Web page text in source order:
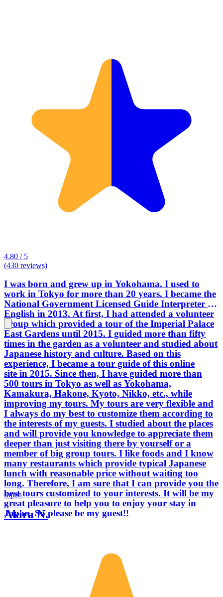
4.80 / 5
(430 reviews)
I was born and grew up in Yokohama. I used to
work in Tokyo for more than 20 years. I became the
National Government Licensed Guide Interpreter in
English in 2013. At first, I had attended a volunteer
group which provided a tour of the Imperial Palace
East Gardens until 2015. I guided more than fifty
times in the garden as a volunteer and studied about
Japanese history and culture. Based on this
experience, I became a tour guide of this online
site in 2015. Since then, I have guided more than
500 tours in Tokyo as well as Yokohama,
Kamakura, Hakone, Kyoto, Nikko, etc., while
improving my tours. My tours are very flexible and
I always do my best to customize them according to
the interests of my guests. I studied about the places
and will provide you knowledge to appreciate them
deeper than just visiting there by yourself or a
member of big group tours. I like foods and I know
many restaurants which provide typical Japanese
lunch with reasonable price without waiting too
long. Therefore, I am sure that I can provide you the
best tours customized to your interests. It will be my
great pleasure to help you to enjoy your stay in
Japan. So please be my guest!!
Japan
Akira N.